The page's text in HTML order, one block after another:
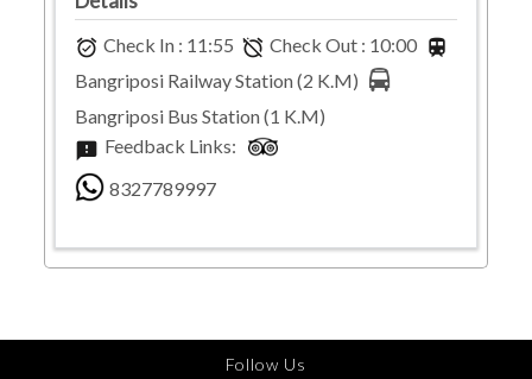
alarm_on Check In : 11:55 alarm_off Check Out : 10:00 train
Bangriposi Railway Station(2 K.M)
Bangriposi Bus Station(1 K.M)
feedback Feedback Links:
8327789997
Follow Us